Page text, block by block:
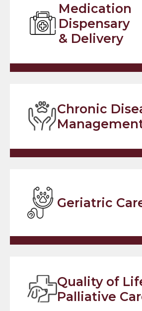
Medication
Dispensary
& Delivery
Chronic
Geriatric
Quality of
Palliative